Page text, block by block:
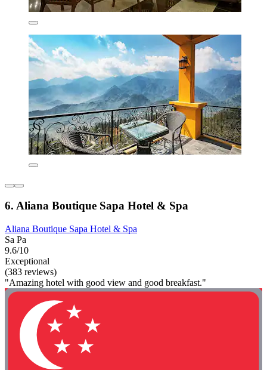
6. Aliana Boutique Sapa Hotel & Spa
Aliana Boutique Sapa Hotel & Spa
Sa Pa
9.6/10
Exceptional
(383 reviews)
"Amazing hotel with good view and good breakfast."